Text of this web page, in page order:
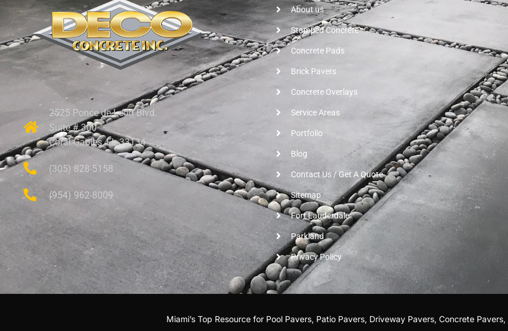
2525 Ponce de Leon Blvd.
Suite # 300
Coral Gables, FL 33134
(305) 828-5158
(954) 962-8009
About us
Stamped Concrete
Concrete Pads
Brick Pavers
Concrete Overlays
Service Areas
Portfolio
Blog
Contact Us / Get A Quote
Sitemap
Fort Lauderdale
Parkland
Privacy Policy
Miami’s Top Resource for Pool Pavers, Patio Pavers, Driveway Pavers, Concrete Pavers,